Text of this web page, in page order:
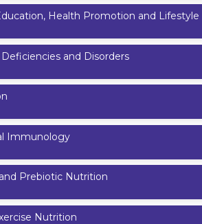
Health Promotion and Lifestyle
and Disorders
Immunology
Prebiotic Nutrition
Nutrition